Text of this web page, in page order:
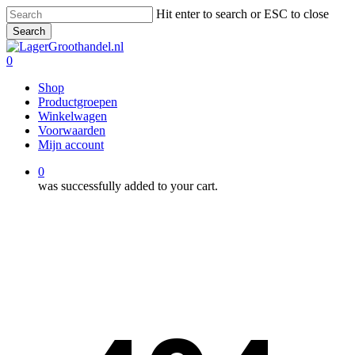
Skip
to
main
content
Hit enter to search or ESC to close
Search
Close
Search
0
Shop
Productgroepen
Winkelwagen
Voorwaarden
Mijn account
0
was successfully added to your cart.